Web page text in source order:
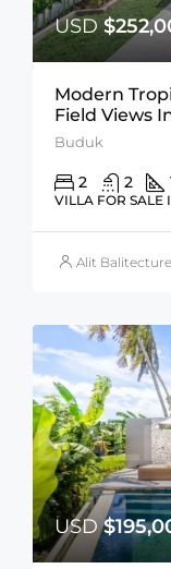
USD
Modern
Field Views
Buduk
2 2
VILLA FOR SALE
Alit Balitecture
USD